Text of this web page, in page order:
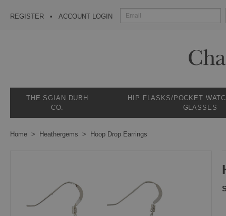
REGISTER ACCOUNT LOGIN
THE SGIAN DUBH
CO.
HIP FLASKS/POCKET
GLASSES
Home Heathergems Hoop Drop Earrings